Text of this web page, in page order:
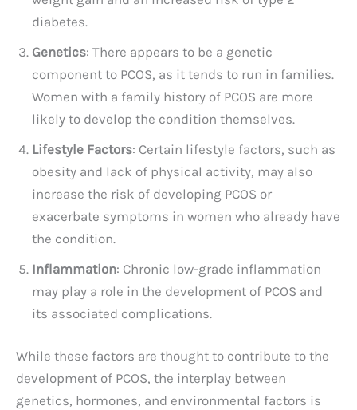
diabetes.
Genetics: There appears to be a genetic
component to PCOS, as it tends to run in families.
Women with a family history of PCOS are more
likely to develop the condition themselves.
Lifestyle Factors: Certain lifestyle factors, such as
obesity and lack of physical activity, may also
increase the risk of developing PCOS or
exacerbate symptoms in women who already have
the condition.
Inflammation: Chronic low-grade inflammation
may play a role in the development of PCOS and
its associated complications.
While these factors are thought to contribute to the
development of PCOS, the interplay between
genetics, hormones, and environmental factors is